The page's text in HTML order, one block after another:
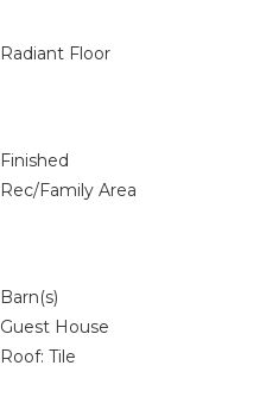
Radiant Floor
Finished
Rec/Family Area
Barn(s)
Guest House
Roof: Tile